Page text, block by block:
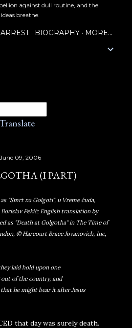
against dull routine, and the
breathe.
ARREST BIOGRAPHY MORE…
June 09, 2006
(I PART)
"Smrt na Golgoti", u Vreme čuda,
Pekić; English translation by
as "Death at Golgotha" in The Time of
© Harcourt Brace Jovanovich, Inc,
laid hold upon one
of the country, and
he might bear it after Jesus
that day was surely death.